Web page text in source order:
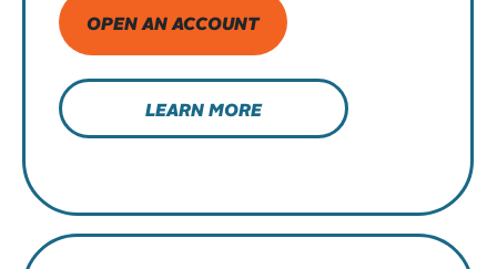
OPEN AN ACCOUNT
LEARN MORE